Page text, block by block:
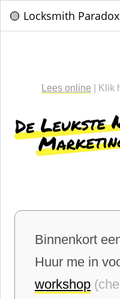
🟡 Locksmith Paradox